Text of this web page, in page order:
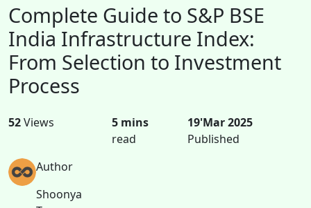
Complete Guide to S&P BSE
India Infrastructure Index:
From Selection to Investment
Process
52Views
5 mins
read
19'Mar 2025
Published
Author
Shoonya